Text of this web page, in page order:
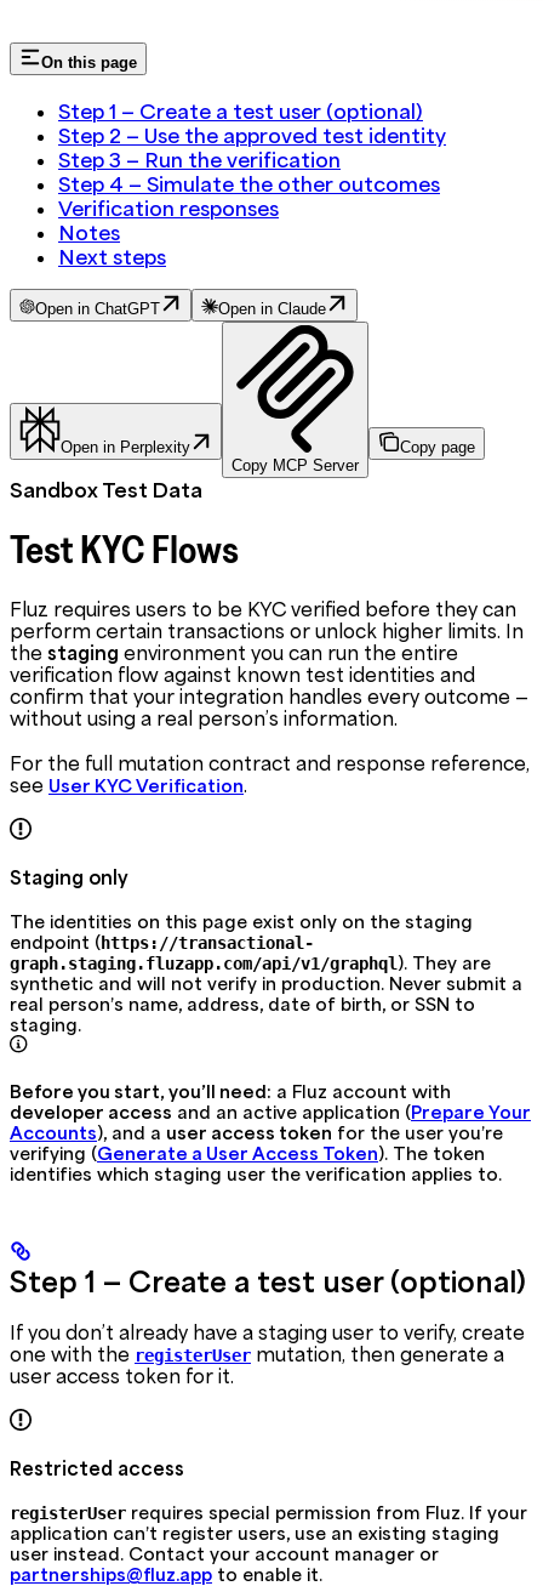
On this page
Step 1 — Create a test user (optional)
Step 2 — Use the approved test identity
Step 3 — Run the verification
Step 4 — Simulate the other outcomes
Verification responses
Notes
Next steps
Open in ChatGPT Open in Claude
Open in Perplexity
Copy MCP Server
Copy page
Sandbox Test Data
Test KYC Flows
Fluz requires users to be KYC verified before they can
perform certain transactions or unlock higher limits. In
the staging environment you can run the entire
verification flow against known test identities and
confirm that your integration handles every outcome —
without using a real person’s information.
For the full mutation contract and response reference,
see User KYC Verification
Staging only
The identities on this page exist only on the staging
endpoint (https://transactional-
graph.staging.fluzapp.com/api/v1/graphql). They are
synthetic and will not verify in production. Never submit a
real person’s name, address, date of birth, or SSN to
staging.
Before you start, you’ll need: a Fluz account with
developer access and an active application (Prepare Your
Accounts), and a user access token for the user you’re
verifying (Generate a User Access Token). The token
identifies which staging user the verification applies to.
Step 1 — Create a test user (optional)
If you don’t already have a staging user to verify, create
one with the registerUser mutation, then generate a
user access token for it.
Restricted access
registerUser requires special permission from Fluz. If your
application can’t register users, use an existing staging
user instead. Contact your account manager or
partnerships@fluz.app to enable it.